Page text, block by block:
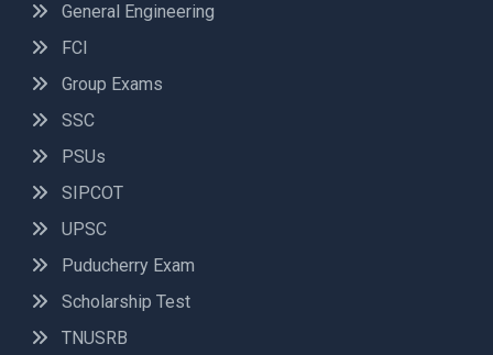
General Engineering
FCI
Group Exams
SSC
PSUs
SIPCOT
UPSC
Puducherry Exam
Scholarship Test
TNUSRB